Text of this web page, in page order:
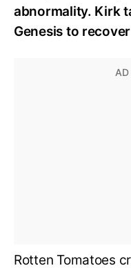
abnormality. Kirk
Genesis to
Rotten Tomatoes